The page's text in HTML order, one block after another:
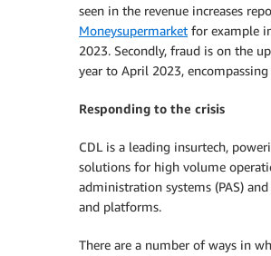
seen in the revenue increases
Moneysupermarket for example
2023. Secondly, fraud is on the
year to April 2023,
Responding to the crisis
CDL is a leading insurtech,
solutions for high volume
administration systems (PAS)
and platforms.
There are a number of ways in